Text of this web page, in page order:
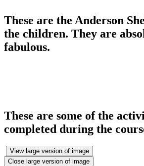
These are the Anderson
the children. They are
fabulous.
These are some of the
completed during the
View large version of image
Close large version of image